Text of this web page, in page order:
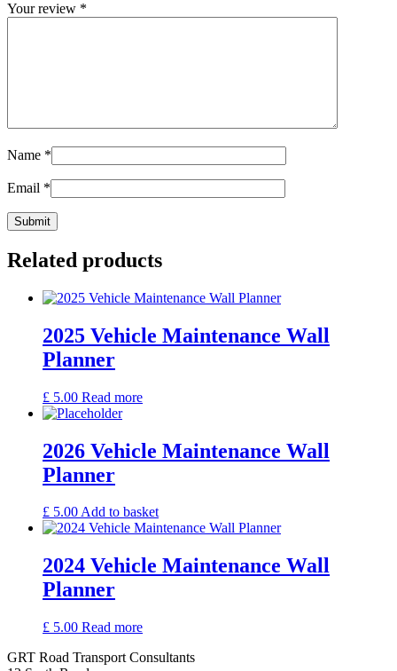
Your review *
Name *
Email *
Related products
2025 Vehicle Maintenance Wall
Planner
£ 5.00 Read more
2026 Vehicle Maintenance Wall
Planner
£ 5.00Add to basket
2024 Vehicle Maintenance Wall
Planner
£ 5.00 Read more
GRT Road Transport Consultants